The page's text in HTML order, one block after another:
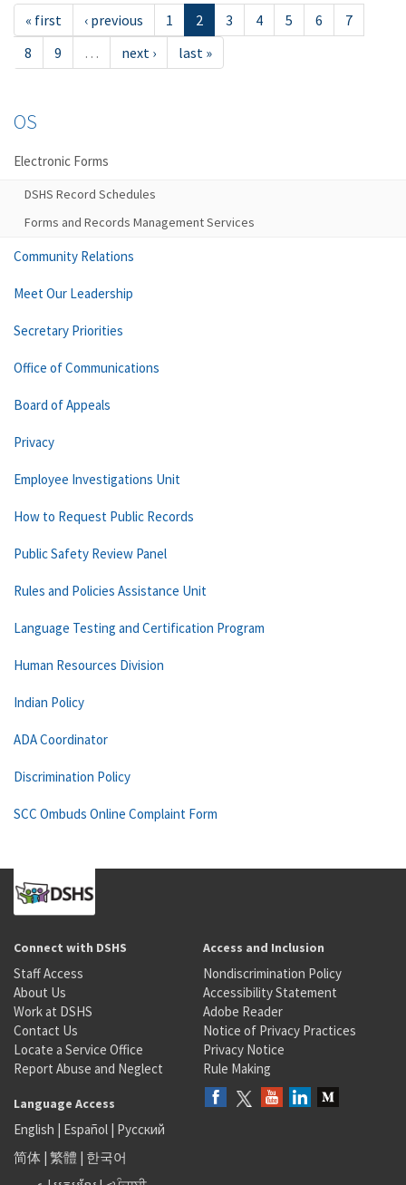
« first ‹ previous 1 2 3 4 5 6
7
8
9 … next › last »
OS
Electronic Forms
DSHS Record Schedules
Forms and Records Management Services
Community Relations
Meet Our Leadership
Secretary Priorities
Office of Communications
Board of Appeals
Privacy
Employee Investigations Unit
How to Request Public Records
Public Safety Review Panel
Rules and Policies Assistance Unit
Language Testing and Certification Program
Human Resources Division
Indian Policy
ADA Coordinator
Discrimination Policy
SCC Ombuds Online Complaint Form
Connect with DSHS
Staff Access
About Us
Work at DSHS
Contact Us
Locate a Service Office
Report Abuse and Neglect
Access and Inclusion
Nondiscrimination Policy
Accessibility Statement
Adobe Reader
Notice of Privacy Practices
Privacy Notice
Rule Making
Language Access
English | Español | Русский
简体 | 繁體 | 한국어